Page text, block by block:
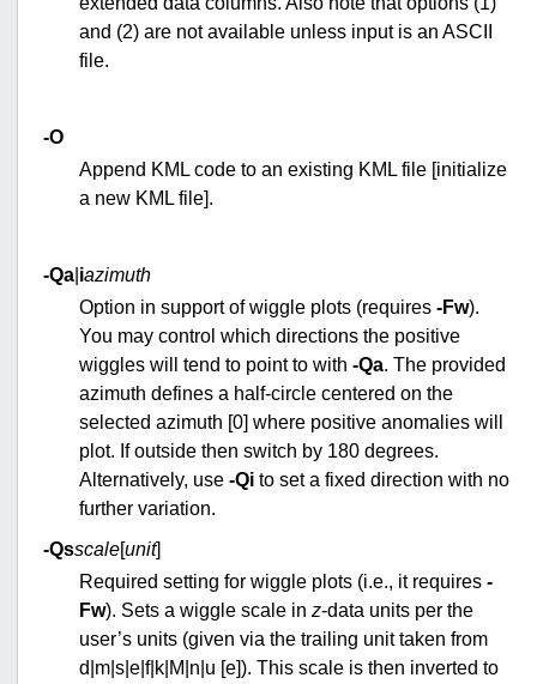
and (2) are not available unless input is an ASCII
file.
-O
Append KML code to an existing KML file [initialize
a new KML file].
-Qa iazimuth
Option in support of wiggle plots (requires-Fw).
You may control which directions the positive
wiggles will tend to point to with-Qa. The provided
azimuth defines a half-circle centered on the
selected azimuth [0] where positive anomalies will
plot. If outside then switch by 180 degrees.
Alternatively, use-Qi to set a fixed direction with no
further variation.
-Qsscale[unit]
Required setting for wiggle plots (i.e., it requires-
Fw). Sets a wiggle scale inz-data units per the
user’s units (given via the trailing unit taken from
d|m|s|e|f|k|M|n|u [e]). This scale is then inverted to